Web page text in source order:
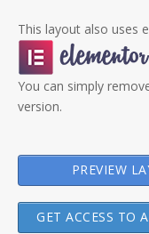
This layout also uses
You can simply
version.
PREVIEW
GET ACCESS TO